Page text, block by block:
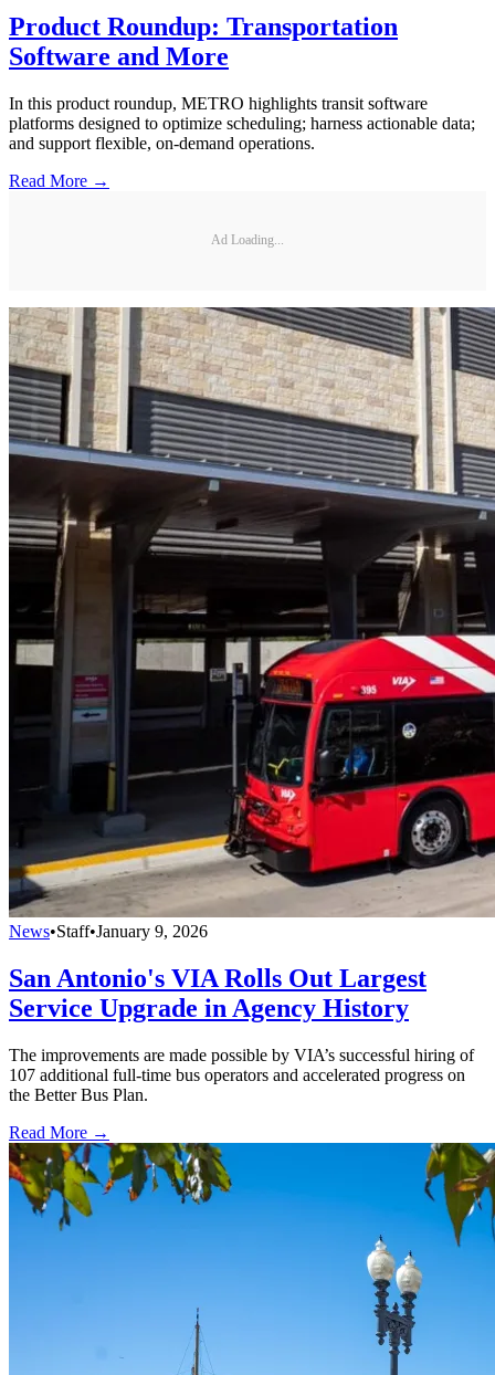
Product Roundup: Transportation
Software and More
In this product roundup, METRO highlights transit software
platforms designed to optimize scheduling; harness actionable data;
and support flexible, on-demand operations.
Read More →
Ad Loading...
News•Staff•January 9, 2026
San Antonio's VIA Rolls Out Largest
Service Upgrade in Agency History
The improvements are made possible by VIA’s successful hiring of
107 additional full-time bus operators and accelerated progress on
the Better Bus Plan.
Read More →